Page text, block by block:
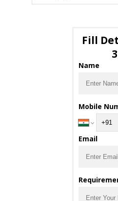
Fill
Name
Mobile
Email